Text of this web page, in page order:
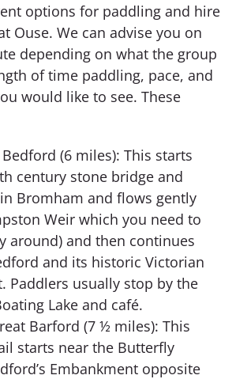
options for paddling and hire
Ouse. We can advise you on
depending on what the group
of time paddling, pace, and
would like to see. These
(6 miles): This starts
century stone bridge and
Bromham and flows gently
Weir which you need to
around) and then continues
and its historic Victorian
Paddlers usually stop by the
Lake and café.
Barford (7 ½ miles): This
starts near the Butterfly
Embankment opposite